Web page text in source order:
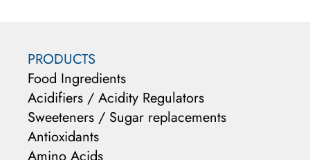
PRODUCTS
Food Ingredients
Acidifiers / Acidity Regulators
Sweeteners / Sugar replacements
Antioxidants